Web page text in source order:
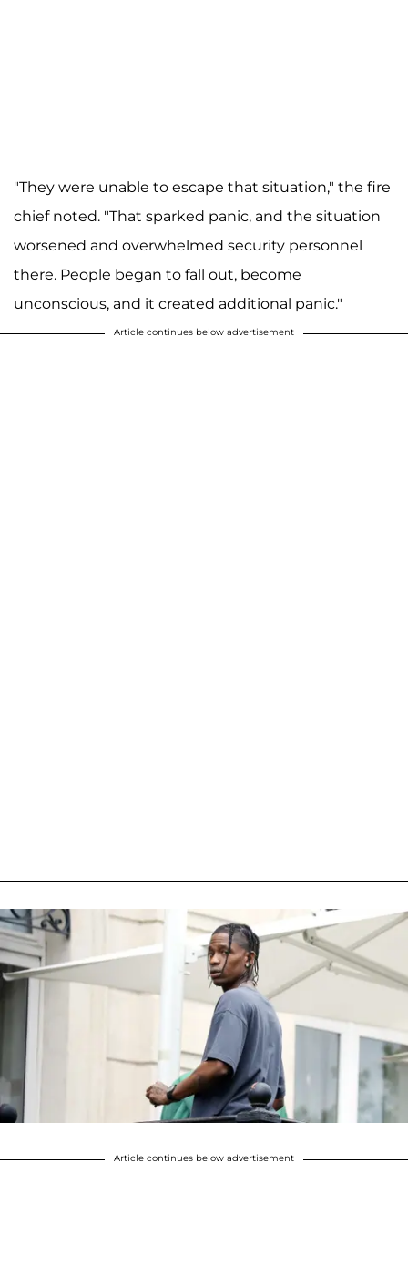
"They were unable to escape that situation," the fire
chief noted. "That sparked panic, and the situation
worsened and overwhelmed security personnel
there. People began to fall out, become
unconscious, and it created additional panic."
Article continues below advertisement
Article continues below advertisement